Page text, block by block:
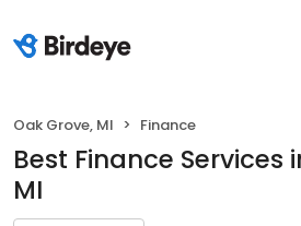
Oak Grove, MI Finance
Best Finance Services
MI